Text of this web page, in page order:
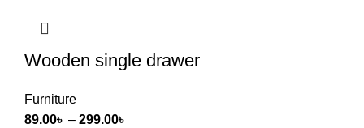
Wooden single drawer
Furniture
89.00৳ – 299.00৳